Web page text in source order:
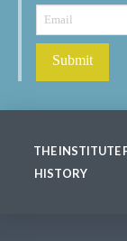
THE INSTITUTE
HISTORY